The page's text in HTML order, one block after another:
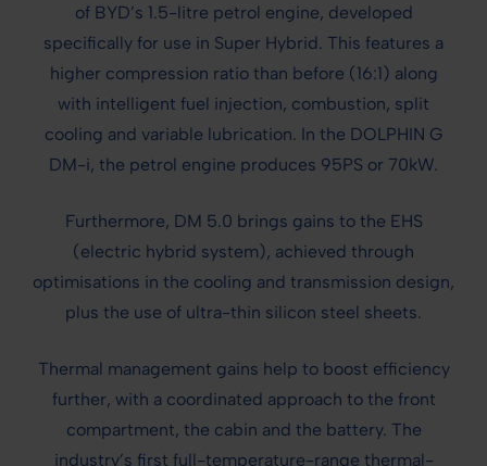
of BYD’s 1.5-litre petrol engine, developed
specifically for use in Super Hybrid. This features a
higher compression ratio than before (16:1) along
with intelligent fuel injection, combustion, split
cooling and variable lubrication. In the DOLPHIN G
DM-i, the petrol engine produces 95PS or 70kW.
Furthermore, DM 5.0 brings gains to the EHS
(electric hybrid system), achieved through
optimisations in the cooling and transmission design,
plus the use of ultra-thin silicon steel sheets.
Thermal management gains help to boost efficiency
further, with a coordinated approach to the front
compartment, the cabin and the battery. The
industry’s first full-temperature-range thermal-